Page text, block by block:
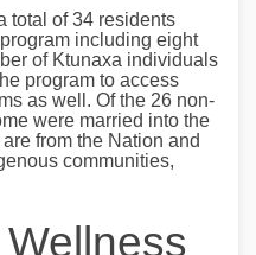
total of 34 residents
including eight
of Ktunaxa individuals
program to access
as well. Of the 26 non-
were married into the
from the Nation and
communities,